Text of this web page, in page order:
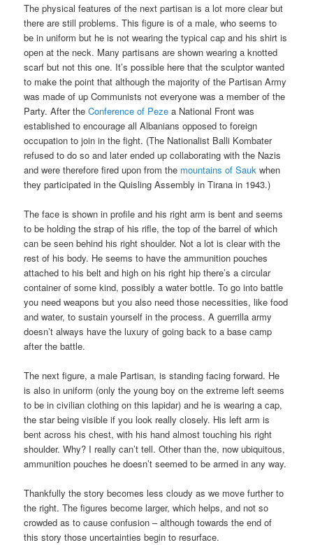
The physical features of the next partisan is a lot more clear but
there are still problems. This figure is of a male, who seems to
be in uniform but he is not wearing the typical cap and his shirt is
open at the neck. Many partisans are shown wearing a knotted
scarf but not this one. It’s possible here that the sculptor wanted
to make the point that although the majority of the Partisan Army
was made of up Communists not everyone was a member of the
Party. After theConference of Peze a National Front was
established to encourage all Albanians opposed to foreign
occupation to join in the fight. (The Nationalist Balli Kombater
refused to do so and later ended up collaborating with the Nazis
and were therefore fired upon from the mountains of Sauk when
they participated in the Quisling Assembly in Tirana in 1943.)
The face is shown in profile and his right arm is bent and seems
to be holding the strap of his rifle, the top of the barrel of which
can be seen behind his right shoulder. Not a lot is clear with the
rest of his body. He seems to have the ammunition pouches
attached to his belt and high on his right hip there’s a circular
container of some kind, possibly a water bottle. To go into battle
you need weapons but you also need those necessities, like food
and water, to sustain yourself in the process. A guerrilla army
doesn’t always have the luxury of going back to a base camp
after the battle.
The next figure, a male Partisan, is standing facing forward. He
is also in uniform (only the young boy on the extreme left seems
to be in civilian clothing on this lapidar) and he is wearing a cap,
the star being visible if you look really closely. His left arm is
bent across his chest, with his hand almost touching his right
shoulder. Why? I really can’t tell. Other than the, now ubiquitous,
ammunition pouches he doesn’t seemed to be armed in any way.
Thankfully the story becomes less cloudy as we move further to
the right. The figures become larger, which helps, and not so
crowded as to cause confusion – although towards the end of
this story those uncertainties begin to resurface.